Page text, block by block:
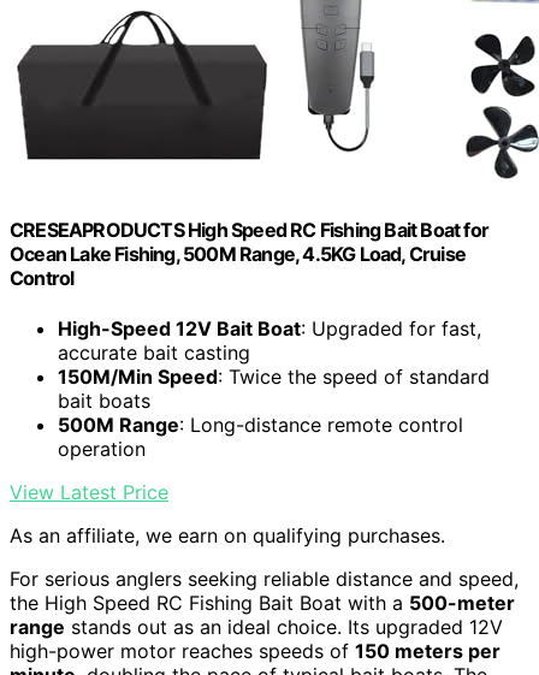
CRESEAPRODUCTS High Speed RC Fishing Bait Boat for
Ocean Lake Fishing, 500M Range, 4.5KG Load, Cruise
Control
High-Speed 12V Bait Boat: Upgraded for fast,
accurate bait casting
150M/Min Speed: Twice the speed of standard
bait boats
500M Range: Long-distance remote control
operation
View Latest Price
As an affiliate, we earn on qualifying purchases.
For serious anglers seeking reliable distance and speed,
the High Speed RC Fishing Bait Boat with a 500-meter
range stands out as an ideal choice. Its upgraded 12V
high-power motor reaches speeds of 150 meters per